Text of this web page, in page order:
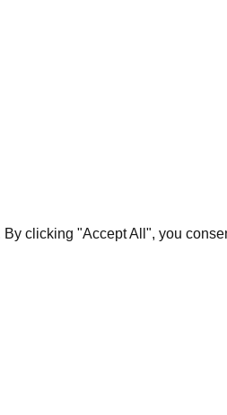
clicking "Accept All", you